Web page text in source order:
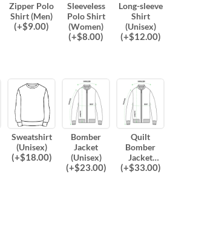
Zipper Polo
Shirt (Men)
(+$9.00)
Sleeveless
Polo Shirt
(Women)
(+$8.00)
Long-sleeve
Shirt
(Unisex)
(+$12.00)
Sweatshirt
(Unisex)
(+$18.00)
Bomber
Jacket
(Unisex)
(+$23.00)
Quilt
Bomber
Jacket
(Unisex)
(+$33.00)